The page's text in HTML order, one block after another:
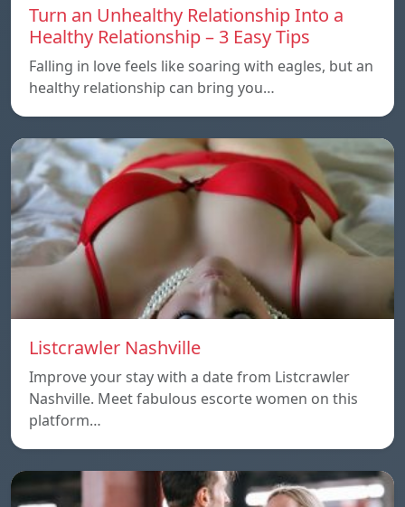
Turn an Unhealthy Relationship Into a
Healthy Relationship – 3 Easy Tips
Falling in love feels like soaring with eagles, but an
healthy relationship can bring you…
Listcrawler Nashville
Improve your stay with a date from Listcrawler
Nashville. Meet fabulous escorte women on this
platform…